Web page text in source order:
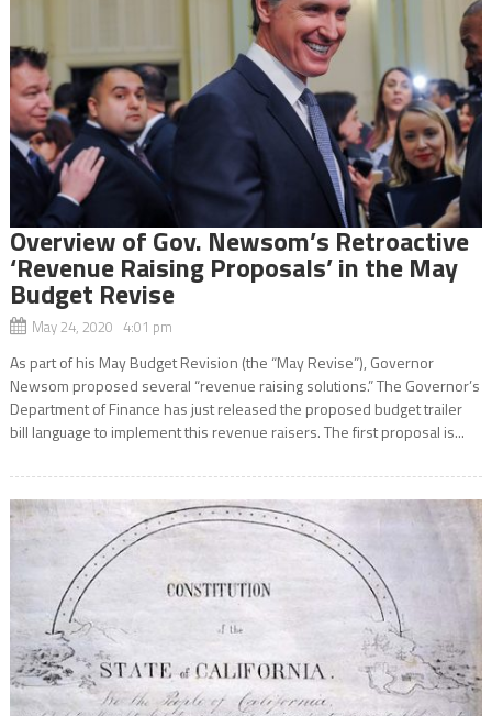
Overview of Gov. Newsom’s Retroactive
‘Revenue Raising Proposals’ in the May
Budget Revise
May 24, 2020 4:01 pm
As part of his May Budget Revision (the “May Revise”), Governor
Newsom proposed several “revenue raising solutions.” The Governor’s
Department of Finance has just released the proposed budget trailer
bill language to implement this revenue raisers. The first proposal is...